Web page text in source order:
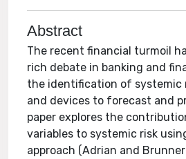
Abstract
The recent financial turmoil
rich debate in banking and
the identification of systemic
and devices to forecast and
paper explores the
variables to systemic risk
approach (Adrian and